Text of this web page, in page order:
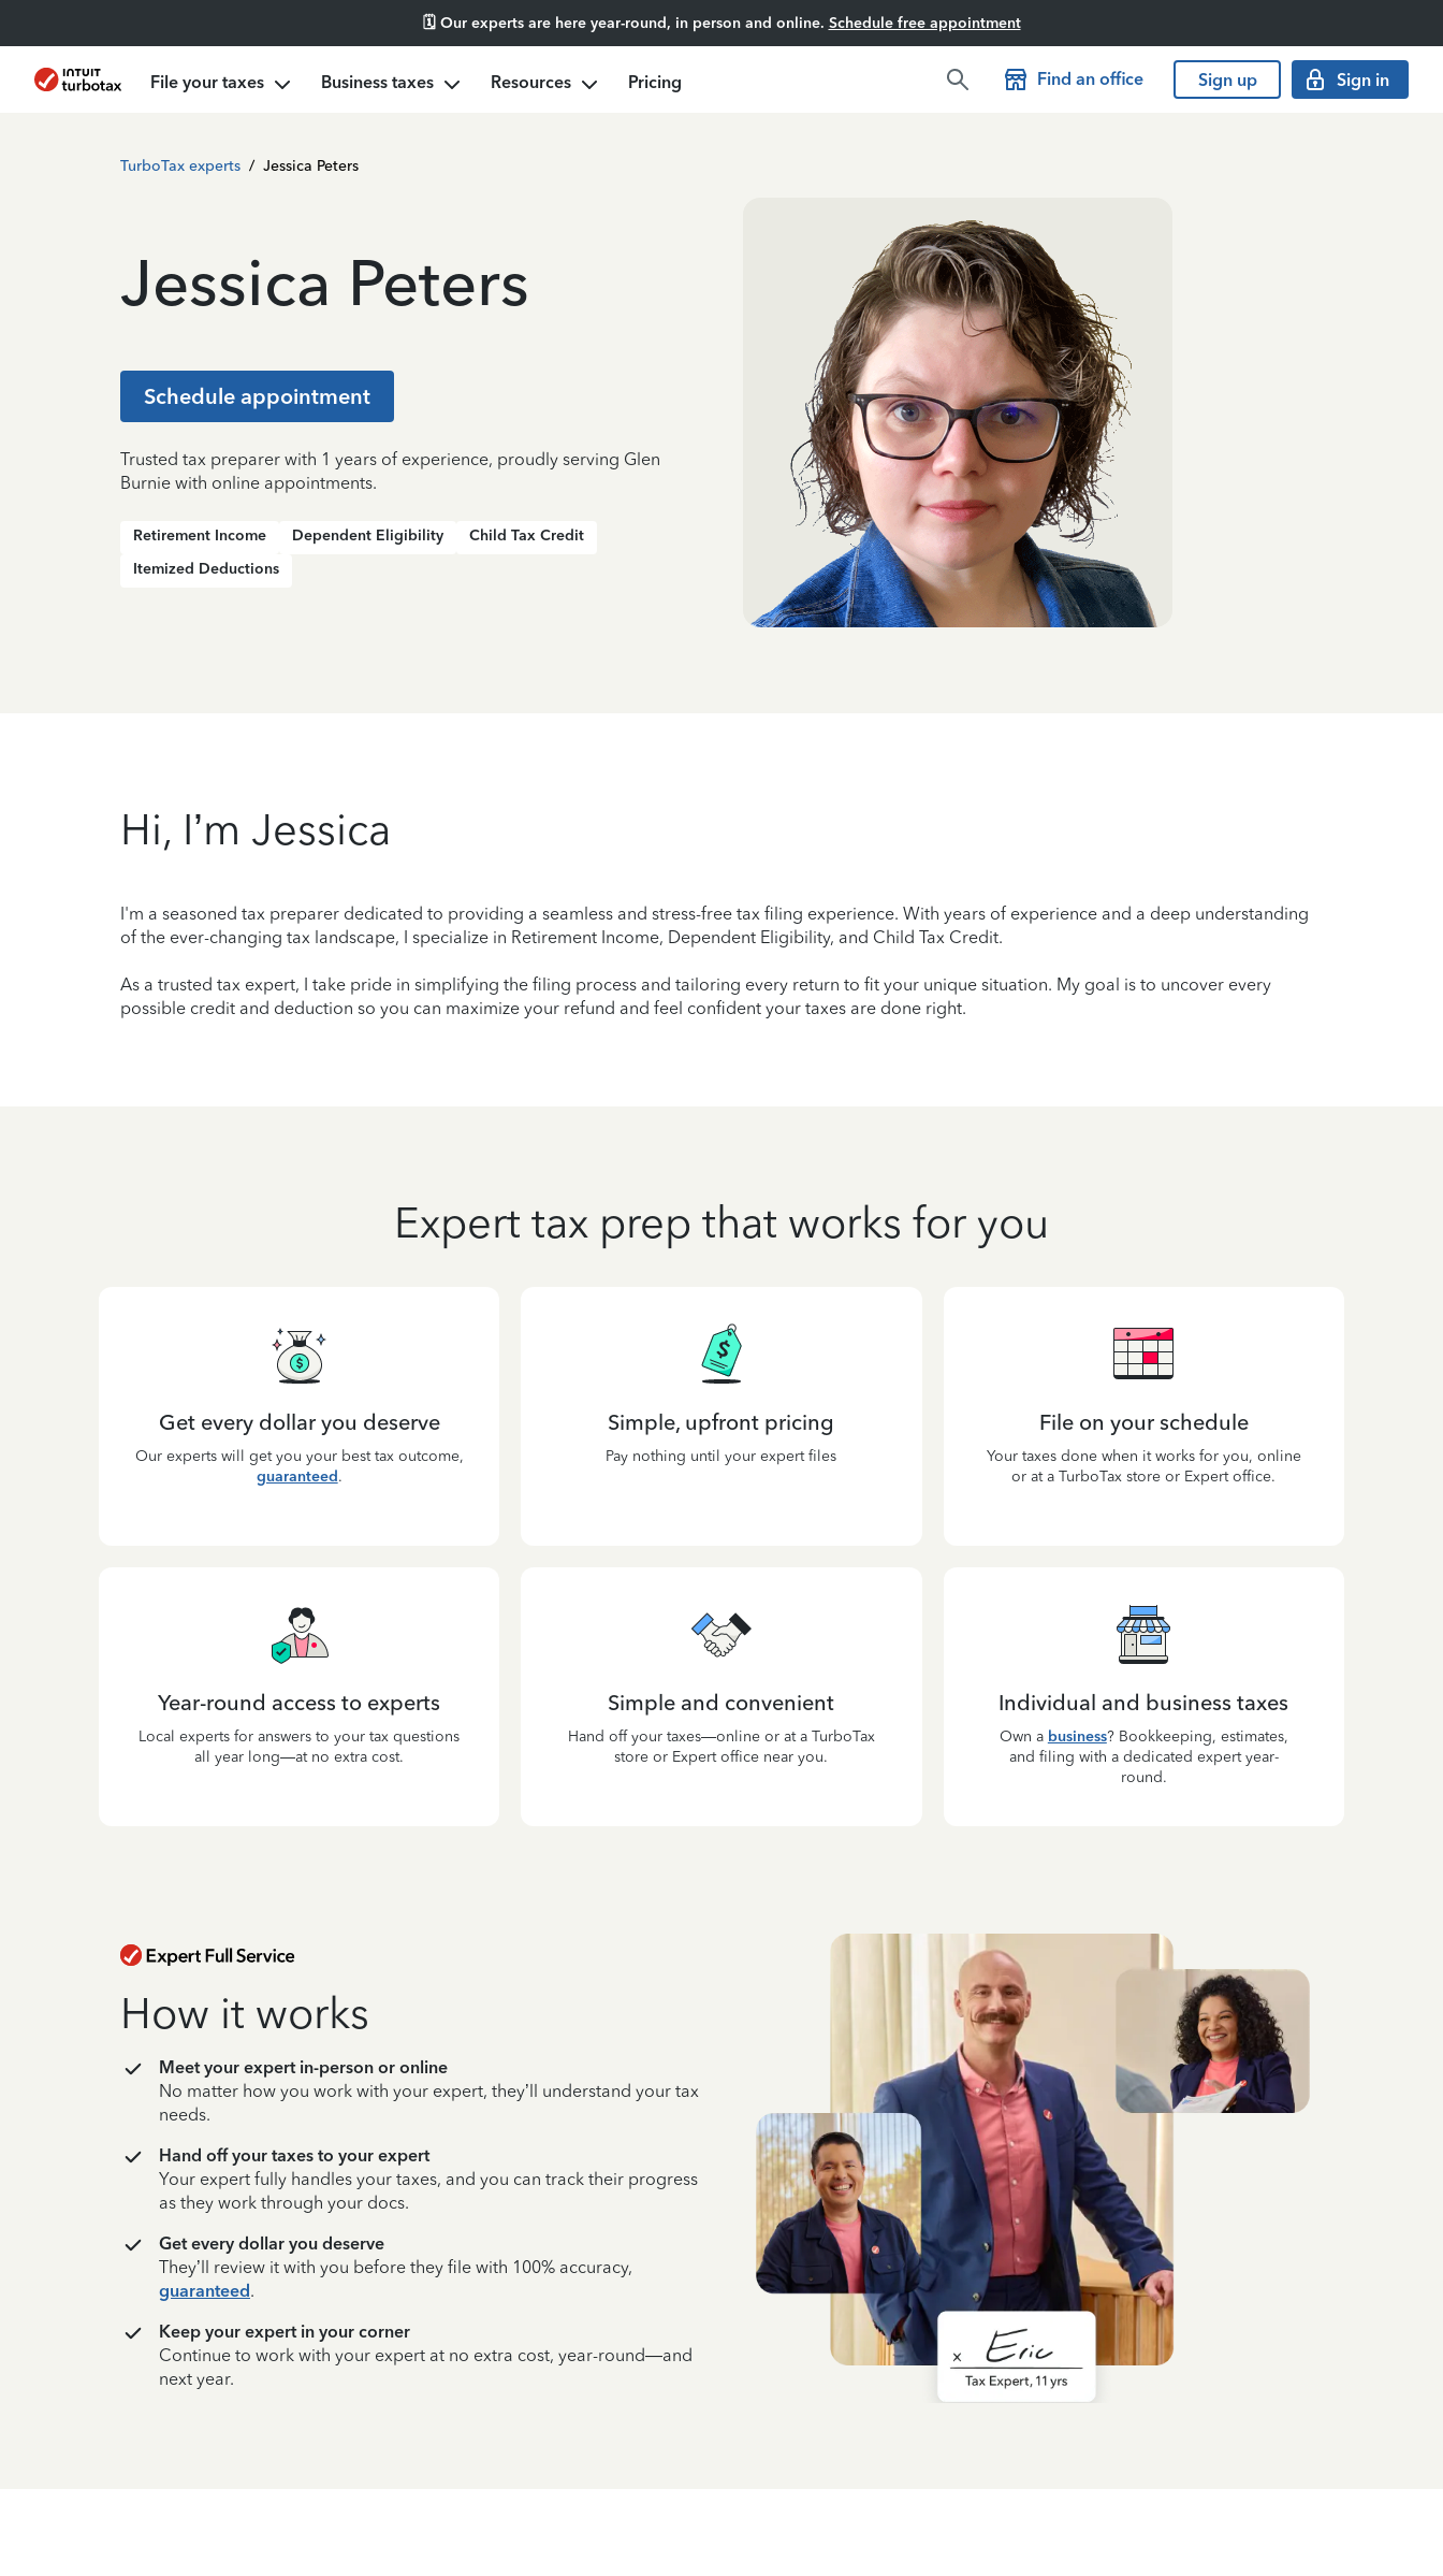
🗓️ Our experts are here year-round, in person and online. Schedule free appointment
File your taxes Business taxes Resources Pricing Find an office Sign up Sign in
TurboTax experts / Jessica Peters
Jessica Peters
Schedule appointment
Trusted tax preparer with 1 years of experience, proudly serving Glen
Burnie with online appointments.
Retirement Income Dependent Eligibility
Child Tax Credit
Itemized Deductions
Hi, I’m Jessica
I'm a seasoned tax preparer dedicated to providing a seamless and stress-free tax filing experience. With years of experience and a deep understanding
of the ever-changing tax landscape, I specialize in Retirement Income, Dependent Eligibility, and Child Tax Credit.
As a trusted tax expert, I take pride in simplifying the filing process and tailoring every return to fit your unique situation. My goal is to uncover every
possible credit and deduction so you can maximize your refund and feel confident your taxes are done right.
Expert tax prep that works for you
Get every dollar you deserve
Our experts will get you your best tax outcome,
guaranteed.
Simple, upfront pricing
Pay nothing until your expert files
File on your schedule
Your taxes done when it works for you, online
or at a TurboTax store or Expert office.
Year-round access to experts
Local experts for answers to your tax questions
all year long—at no extra cost.
Simple and convenient
Hand off your taxes—online or at a TurboTax
store or Expert office near you.
Individual and business taxes
Own a business? Bookkeeping, estimates,
and filing with a dedicated expert year-
round.
How it works
Meet your expert in-person or online
No matter how you work with your expert, they’ll understand your tax
needs.
Hand off your taxes to your expert
Your expert fully handles your taxes, and you can track their progress
as they work through your docs.
Get every dollar you deserve
They’ll review it with you before they file with 100% accuracy,
guaranteed.
Keep your expert in your corner
Continue to work with your expert at no extra cost, year-round—and
next year.